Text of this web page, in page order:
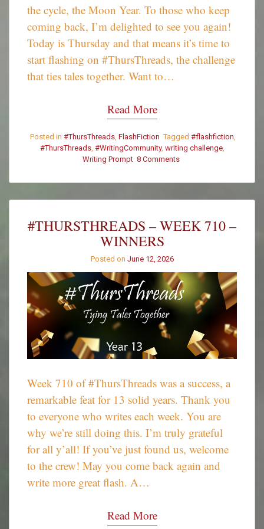
the cycle, the Moon Year. To those who keep
coming back, I’m delighted to see you again!
Today is Thursday and that means it’s time to
start flashing on #ThursThreads, the challenge
that ties tales together. Want to…
Read More
Posted in #ThursThreads FlashFiction Tagged #flashfiction
#ThursThreads, #WritingCommunity, writing challenge,
Writing Prompt 8 Comments
–
–
#THURSTHREADS – WEEK 710 –
WINNERS
Posted on June 12, 2026
Week 710 of #ThursThreads was a success, a
remarkable feat for 13 solid years. Thank you
to everyone who writes each week. You are
why we’re still doing this. I’m truly grateful
for all y’all! If you’ve just found us, welcome
to the crew! May you come back again and
write more great flash. A…
Read More